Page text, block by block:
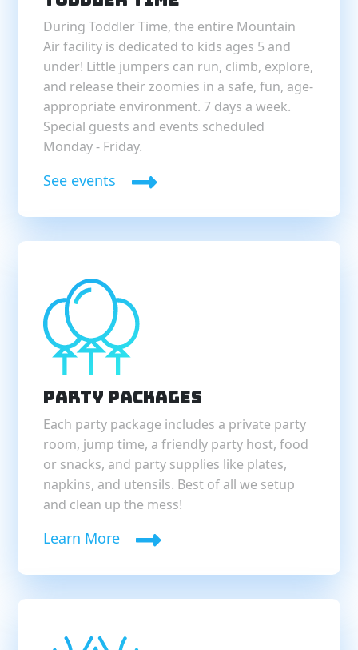
During Toddler Time, the entire Mountain
Air facility is dedicated to kids ages 5 and
under! Little jumpers can run, climb, explore,
and release their zoomies in a safe, fun, age-
appropriate environment. 7 days a week.
Special guests and events scheduled
Monday - Friday.
See events
Party Packages
Each party package includes a private party
room, jump time, a friendly party host, food
or snacks, and party supplies like plates,
napkins, and utensils. Best of all we setup
and clean up the mess!
Learn More